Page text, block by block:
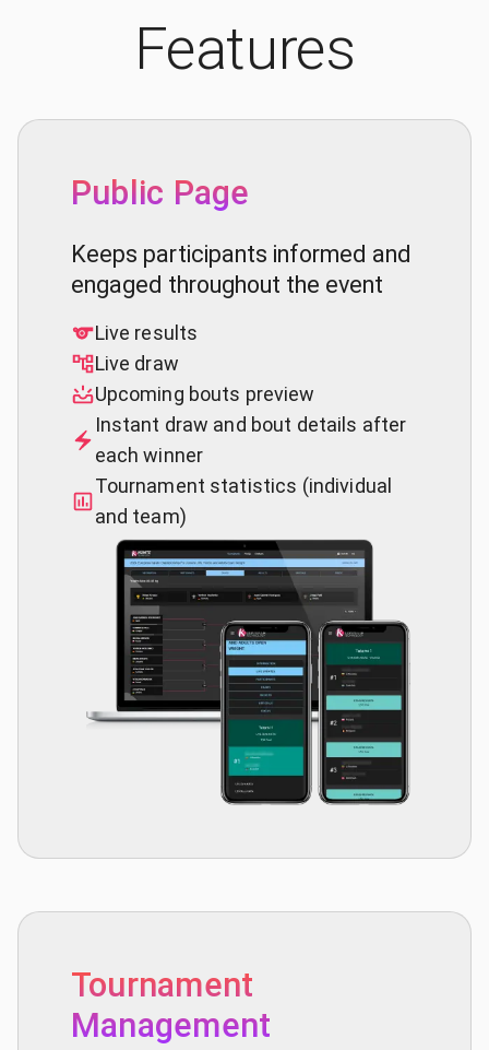
Features
Public Page
Keeps participants informed and
engaged throughout the event
Live results
Live draw
Upcoming bouts preview
Instant draw and bout details after
each winner
Tournament statistics (individual
and team)
Tournament
Management